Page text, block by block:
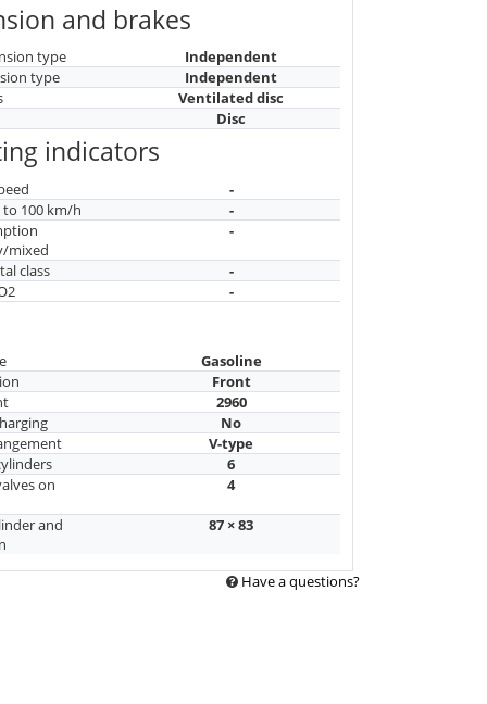
and brakes
type
Independent
type
Independent
Ventilated disc
Disc
indicators
-
100 km/h
-
mixed
-
class
-
-
Gasoline
Front
2960
No
V-type
6
on
4
and
87 × 83
Have a questions?